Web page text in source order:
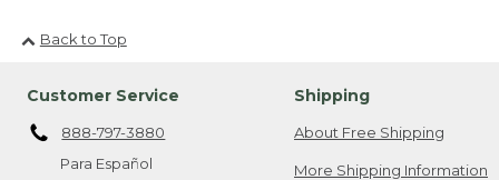
Back to Top
Customer Service
888-797-3880
Para Español
Shipping
About Free Shipping
More Shipping Information